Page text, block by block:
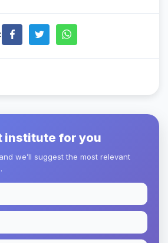
institute for you
we’ll suggest the most relevant